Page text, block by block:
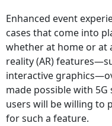
Enhanced event
cases that come into
whether at home or at
reality (AR)
interactive
made possible with
users will be willing to
for such a feature.